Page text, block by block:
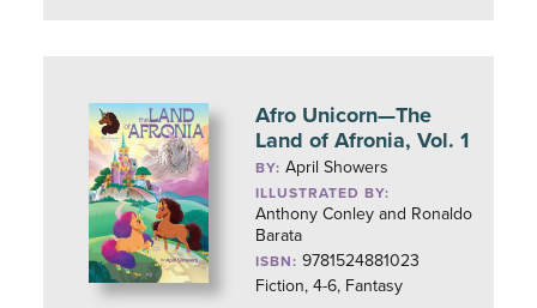
Afro Unicorn—The
Land of Afronia, Vol. 1
BY:April Showers
ILLUSTRATED BY:
Anthony Conley and Ronaldo
Barata
ISBN: 9781524881023
Fiction, 4-6, Fantasy